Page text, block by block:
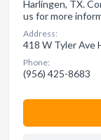
Harlingen, TX.
us for more
Address:
418 W Tyler Ave
Phone:
(956) 425-8683